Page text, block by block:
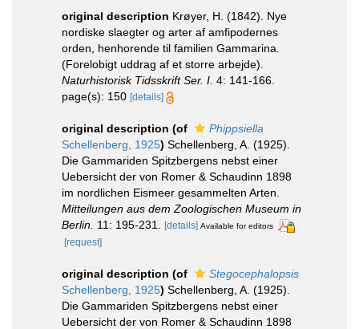
original description Krøyer, H. (1842). Nye
nordiske slaegter og arter af amfipodernes
orden, henhorende til familien Gammarina.
(Forelobigt uddrag af et storre arbejde).
Naturhistorisk Tidsskrift Ser. I. 4: 141-166.
page(s): 150 [details]
original description (of
Phippsiella
Schellenberg, 1925) Schellenberg, A. (1925).
Die Gammariden Spitzbergens nebst einer
Uebersicht der von Romer & Schaudinn 1898
im nordlichen Eismeer gesammelten Arten.
Mitteilungen aus dem Zoologischen Museum in
Berlin. 11: 195-231. [details] Available for editors
[request]
original description (of
Stegocephalopsis
Schellenberg, 1925) Schellenberg, A. (1925).
Die Gammariden Spitzbergens nebst einer
Uebersicht der von Romer & Schaudinn 1898